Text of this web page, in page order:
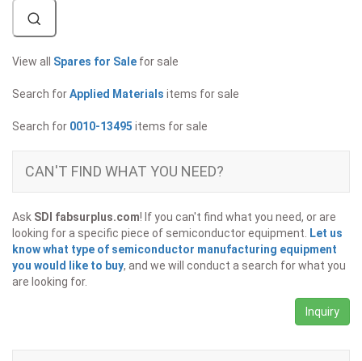
View all Spares for Sale for sale
Search forApplied Materials items for sale
Search for 0010-13495 items for sale
CAN'T FIND WHAT YOU NEED?
Ask SDI fabsurplus.com! If you can't find what you need, or are
looking for a specific piece of semiconductor equipment.
Let us
know what type of semiconductor manufacturing equipment
you would like to buy, and we will conduct a search for what you
are looking for.
Inquiry